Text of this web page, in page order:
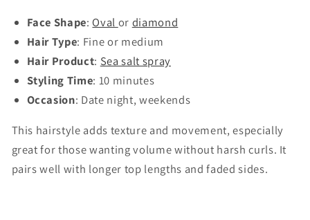
Face Shape:Oval or diamond
Hair Type: Fine or medium
Hair Product: Sea salt spray
Styling Time: 10 minutes
Occasion: Date night, weekends
This hairstyle adds texture and movement, especially
great for those wanting volume without harsh curls. It
pairs well with longer top lengths and faded sides.